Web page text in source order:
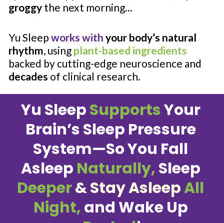
groggy the next morning...
Yu Sleep works with your body’s natural
rhythm, using plant-based ingredients
decades of clinical research.
Yu Sleep Supports Your
Brain’s Sleep Pressure
System—So You Fall
Asleep Naturally,
Deeper & Stay Asleep All
Night,